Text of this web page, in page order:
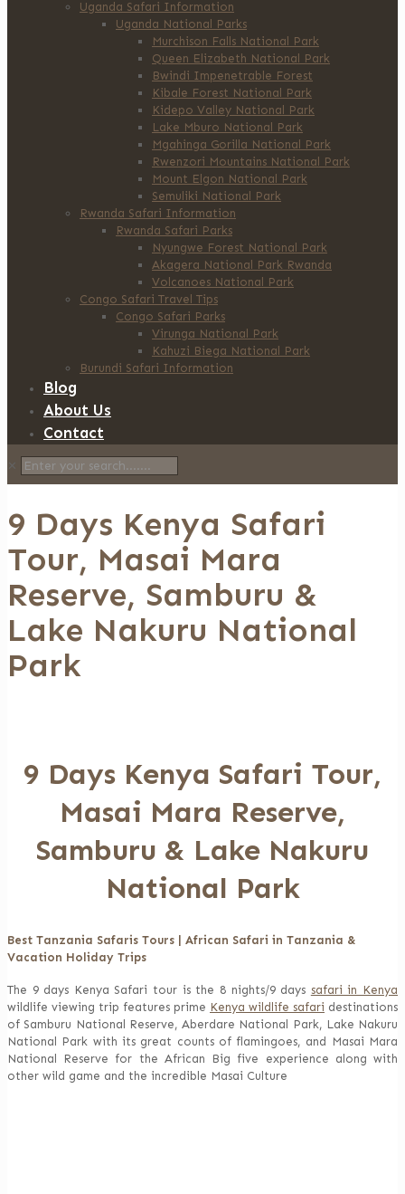
Uganda Safari Information
Uganda National Parks
Murchison Falls National Park
Queen Elizabeth National Park
Bwindi Impenetrable Forest
Kibale Forest National Park
Kidepo Valley National Park
Lake Mburo National Park
Mgahinga Gorilla National Park
Rwenzori Mountains National Park
Mount Elgon National Park
Semuliki National Park
Rwanda Safari Information
Rwanda Safari Parks
Nyungwe Forest National Park
Akagera National Park Rwanda
Volcanoes National Park
Congo Safari Travel Tips
Congo Safari Parks
Virunga National Park
Kahuzi Biega National Park
Burundi Safari Information
Blog
About Us
Contact
✕
9 Days Kenya Safari
Tour, Masai Mara
Reserve, Samburu &
Lake Nakuru National
Park
9 Days Kenya Safari Tour,
Masai Mara Reserve,
Samburu & Lake Nakuru
National Park
Best Tanzania Safaris Tours | African Safari in Tanzania &
Vacation Holiday Trips
The 9 days Kenya Safari tour is the 8 nights/9 days safari in Kenya
wildlife viewing trip features prime Kenya wildlife safari destinations
of Samburu National Reserve, Aberdare National Park, Lake Nakuru
National Park with its great counts of flamingoes, and Masai Mara
National Reserve for the African Big five experience along with
other wild game and the incredible Masai Culture